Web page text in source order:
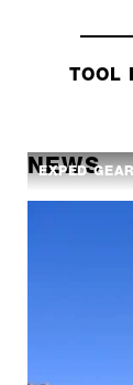
TOOL
EXPED
NEWS